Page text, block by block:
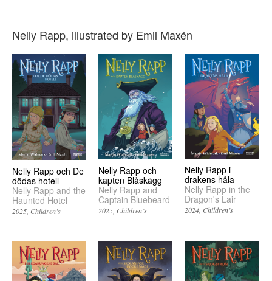
Nelly Rapp, illustrated by Emil Maxén
Nelly Rapp och De
dödas hotell
Nelly Rapp and the
Haunted Hotel
2025 Children’s
Nelly Rapp och
kapten Blåskägg
Nelly Rapp and
Captain Bluebeard
2025 Children’s
Nelly Rapp i
drakens håla
Nelly Rapp in the
Dragon's Lair
2024 Children’s